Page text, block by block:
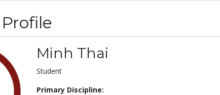
Minh Thai
Title:
Student
Primary Discipline: